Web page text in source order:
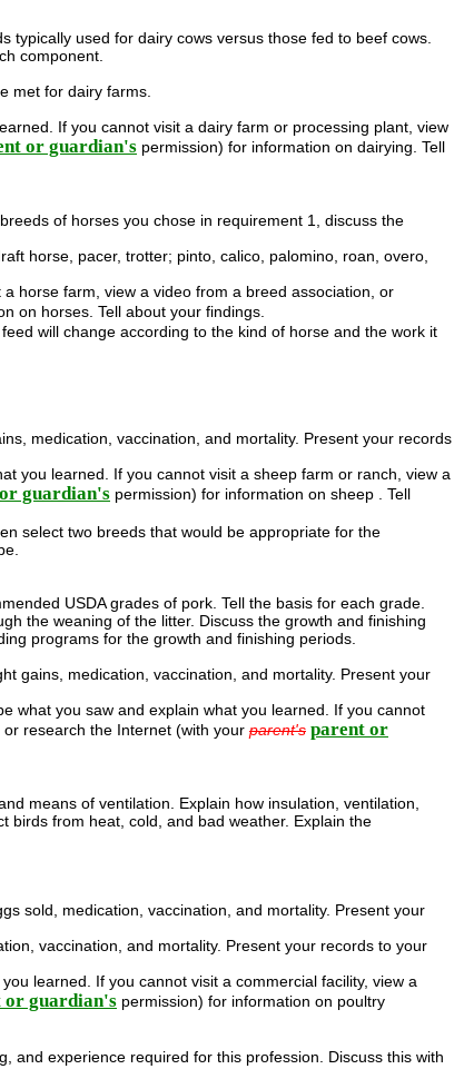
typically used for dairy cows versus those fed to beef cows.
component.
met for dairy farms.
If you cannot visit a dairy farm or processing plant, view
or guardian's permission) for information on dairying. Tell
of horses you chose in requirement 1, discuss the
horse, pacer, trotter; pinto, calico, palomino, roan, overo,
horse farm, view a video from a breed association, or
on horses. Tell about your findings.
will change according to the kind of horse and the work it
medication, vaccination, and mortality. Present your records
you learned. If you cannot visit a sheep farm or ranch, view a
guardian's permission) for information on sheep . Tell
select two breeds that would be appropriate for the
USDA grades of pork. Tell the basis for each grade.
the weaning of the litter. Discuss the growth and finishing
programs for the growth and finishing periods.
gains, medication, vaccination, and mortality. Present your
what you saw and explain what you learned. If you cannot
research the Internet (with your parent's parent or
means of ventilation. Explain how insulation, ventilation,
birds from heat, cold, and bad weather. Explain the
sold, medication, vaccination, and mortality. Present your
vaccination, and mortality. Present your records to your
learned. If you cannot visit a commercial facility, view a
or guardian's permission) for information on poultry
and experience required for this profession. Discuss this with